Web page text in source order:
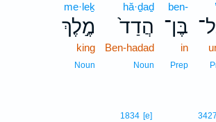
ben-
בֶּן־
in
Prep
hă·ḏaḏ
הֲדַד֙
Ben-hadad
Noun
me·leḵ
מֶ֣לֶךְ
king
Noun
3427
1834 [e]